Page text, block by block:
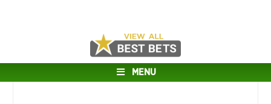
MENU